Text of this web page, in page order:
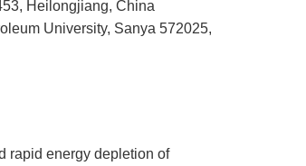
Heilongjiang, China
University, Sanya 572025,
rapid energy depletion of